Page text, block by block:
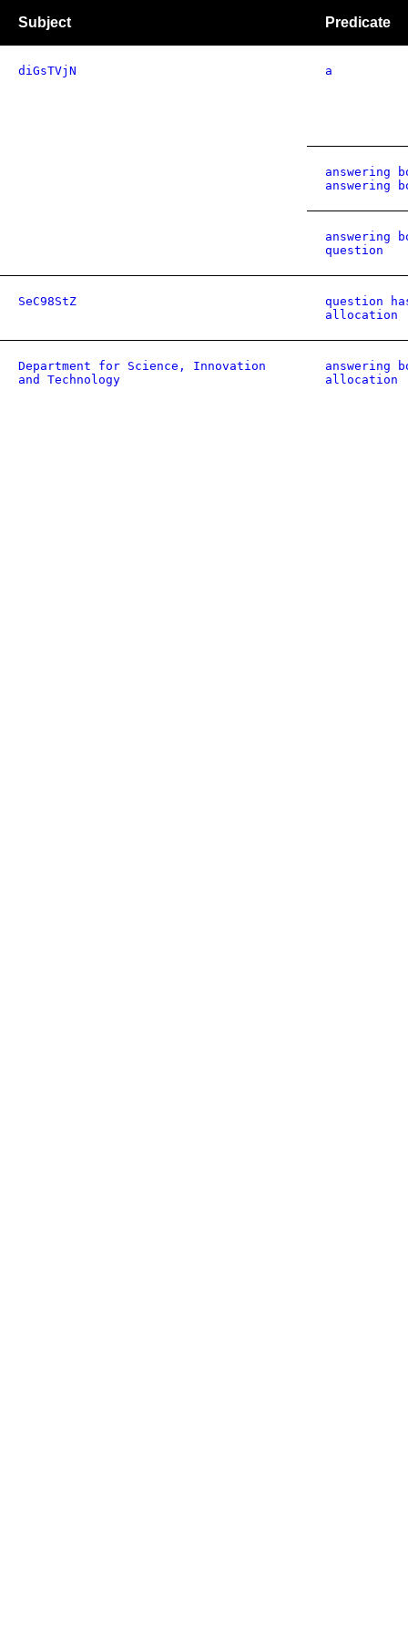
Subject Predicate
diGsTVjN a
answering
answering
answering
question
SeC98StZ
question
allocation
Department for Science, Innovation
and Technology
answering
allocation